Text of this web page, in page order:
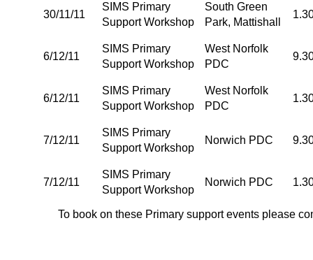
30/11/11
SIMS Primary
Support Workshop
South Green
Park, Mattishall
6/12/11
SIMS Primary
Support Workshop
West Norfolk
PDC
6/12/11
SIMS Primary
Support Workshop
West Norfolk
PDC
7/12/11
SIMS Primary
Support Workshop
Norwich PDC
7/12/11
SIMS Primary
Support Workshop
Norwich PDC
To book on these Primary support events please